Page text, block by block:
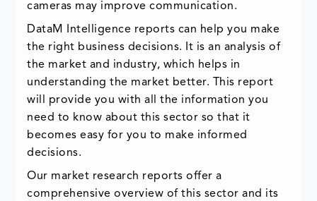
cameras may improve communication.
DataM Intelligence reports can help you make
the right business decisions. It is an analysis of
the market and industry, which helps in
understanding the market better. This report
will provide you with all the information you
need to know about this sector so that it
becomes easy for you to make informed
decisions.
Our market research reports offer a
comprehensive overview of this sector and its